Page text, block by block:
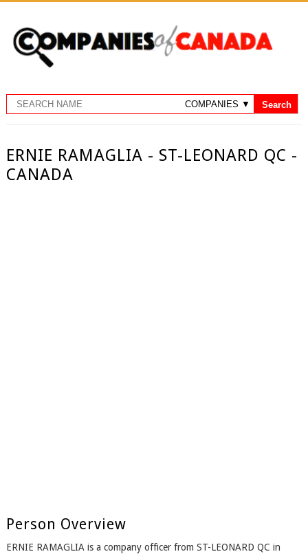
ERNIE RAMAGLIA - ST-LEONARD QC -
CANADA
Person Overview
ERNIE RAMAGLIA is a company officer from ST-LEONARD QC in